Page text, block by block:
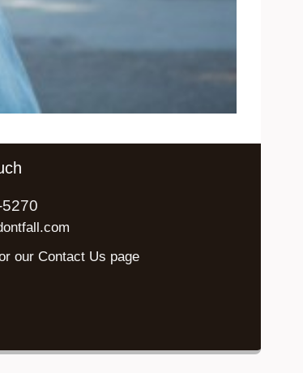
our Contact Us page